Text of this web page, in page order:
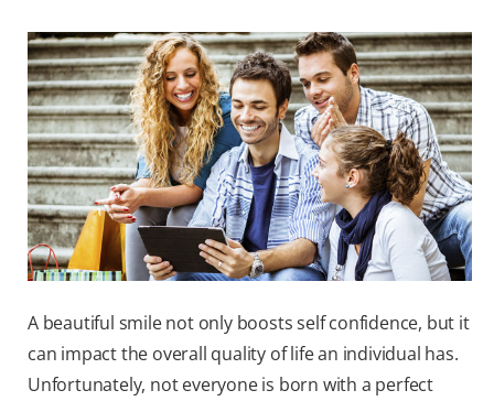
ZA (EN)
SIGN UP
A beautiful smile not only boosts self confidence, but it
can impact the overall quality of life an individual has.
Unfortunately, not everyone is born with a perfect